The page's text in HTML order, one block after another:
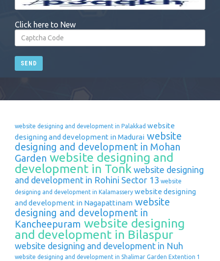
Click here to New
SEND
website designing and development in Palakkad website
designing and development in Madurai website
designing and development in Mohan
Garden website designing and
development in Tonk website designing
and development in Rohini Sector 13 website
designing and development in Kalamassery website designing
and development in Nagapattinam website
designing and development in
Kancheepuram website designing
and development in Bilaspur
website designing and development in Nuh
website designing and development in Shalimar Garden Extention 1